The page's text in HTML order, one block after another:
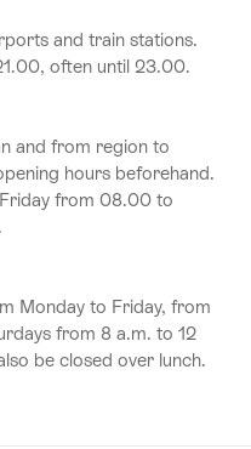
and train stations.
often until 23.00.
and from region to
hours beforehand.
from 08.00 to
Monday to Friday, from
from 8 a.m. to 12
be closed over lunch.